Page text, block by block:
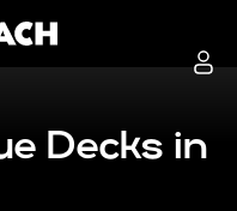
Decks in